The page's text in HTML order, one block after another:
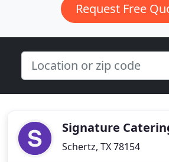
Request Free
Signature
Schertz, TX 78154